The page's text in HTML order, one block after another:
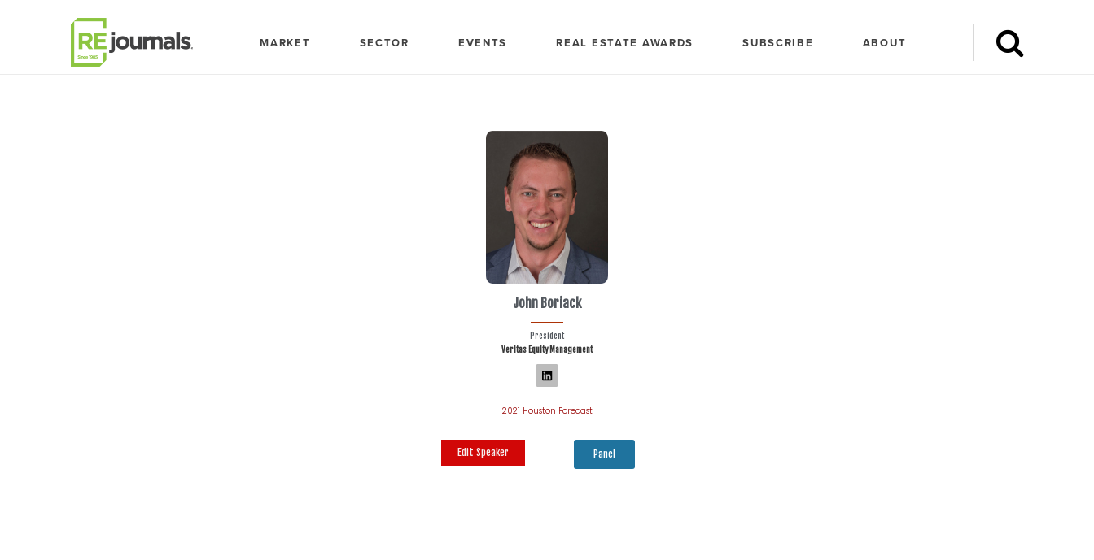
MARKET SECTOR EVENTS REAL ESTATE AWARDS SUBSCRIBE ABOUT
John Boriack
President
Veritas Equity Management
2021 Houston Forecast
Edit Speaker Panel